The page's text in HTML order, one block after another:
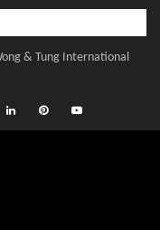
& Tung International